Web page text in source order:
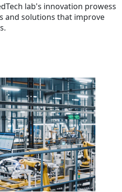
lab's innovation prowess
and solutions that improve